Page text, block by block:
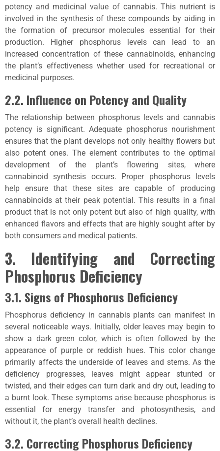
potency and medicinal value of cannabis. This nutrient is
involved in the synthesis of these compounds by aiding in
the formation of precursor molecules essential for their
production. Higher phosphorus levels can lead to an
increased concentration of these cannabinoids, enhancing
the plant’s effectiveness whether used for recreational or
medicinal purposes.
2.2. Influence on Potency and Quality
The relationship between phosphorus levels and cannabis
potency is significant. Adequate phosphorus nourishment
ensures that the plant develops not only healthy flowers but
also potent ones. The element contributes to the optimal
development of the plant’s flowering sites, where
cannabinoid synthesis occurs. Proper phosphorus levels
help ensure that these sites are capable of producing
cannabinoids at their peak potential. This results in a final
product that is not only potent but also of high quality, with
enhanced flavors and effects that are highly sought after by
both consumers and medical patients.
3. Identifying and Correcting
Phosphorus Deficiency
3.1. Signs of Phosphorus Deficiency
Phosphorus deficiency in cannabis plants can manifest in
several noticeable ways. Initially, older leaves may begin to
show a dark green color, which is often followed by the
appearance of purple or reddish hues. This color change
primarily affects the underside of leaves and stems. As the
deficiency progresses, leaves might appear stunted or
twisted, and their edges can turn dark and dry out, leading to
a burnt look. These symptoms arise because phosphorus is
essential for energy transfer and photosynthesis, and
without it, the plant’s overall health declines.
3.2. Correcting Phosphorus Deficiency